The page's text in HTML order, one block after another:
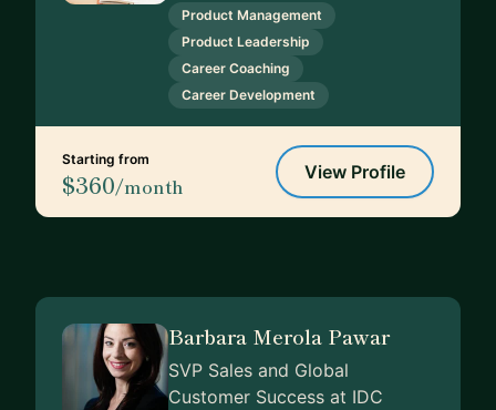
Product Management
Product Leadership
Career Coaching
Career Development
Starting from
$360/month
View Profile
Barbara Merola Pawar
SVP Sales and Global
Customer Success at IDC